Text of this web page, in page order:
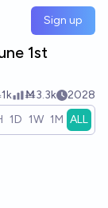
Sign up
1st
Ṁ3.3k 2028
1D 1W 1M ALL